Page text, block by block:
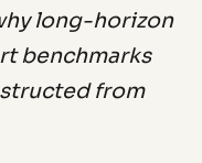
long-horizon
benchmarks
from